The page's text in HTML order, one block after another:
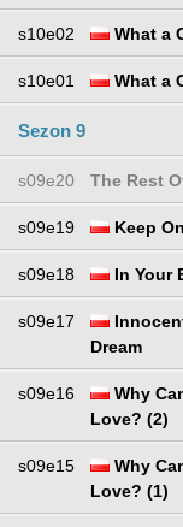
s10e02 What a
s10e01 What a
Sezon 9
s09e20 The Rest
s09e19 Keep
s09e18 In Your
s09e17
Dream
s09e16
Why
Love? (2)
s09e15
Why
Love? (1)